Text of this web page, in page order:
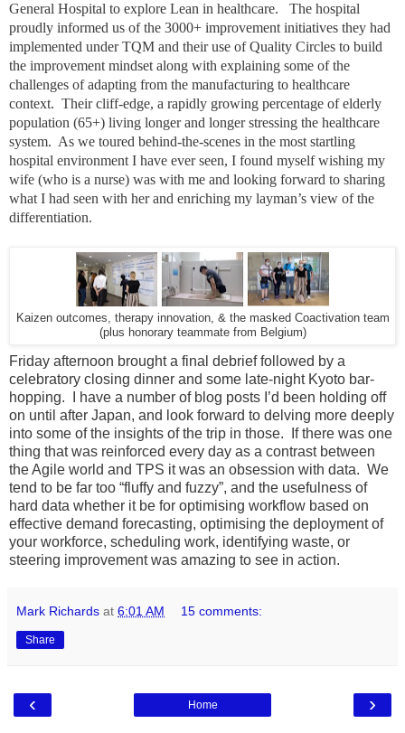
General Hospital to explore Lean in healthcare. The hospital
proudly informed us of the 3000+ improvement initiatives they had
implemented under TQM and their use of Quality Circles to build
the improvement mindset along with explaining some of the
challenges of adapting from the manufacturing to healthcare
context. Their cliff-edge, a rapidly growing percentage of elderly
population (65+) living longer and longer stressing the healthcare
system. As we toured behind-the-scenes in the most startling
hospital environment I have ever seen, I found myself wishing my
wife (who is a nurse) was with me and looking forward to sharing
what I had seen with her and enriching my layman’s view of the
differentiation.
Kaizen outcomes, therapy innovation, & the masked Coactivation team
(plus honorary teammate from Belgium)
Friday afternoon brought a final debrief followed by a
celebratory closing dinner and some late-night Kyoto bar-
hopping. I have a number of blog posts I’d been holding off
on until after Japan, and look forward to delving more deeply
into some of the insights of the trip in those. If there was one
thing that was reinforced every day as a contrast between
the Agile world and TPS it was an obsession with data. We
tend to be far too “fluffy and fuzzy”, and the usefulness of
hard data whether it be for optimising workflow based on
effective demand forecasting, optimising the deployment of
your workforce, scheduling work, identifying waste, or
steering improvement was amazing to see in action.
Mark Richards at 6:01 AM 15 comments:
Share
‹ ›
Home